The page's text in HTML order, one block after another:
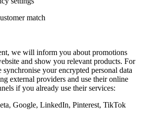
match
we will inform you about promotions
and show you relevant products. For
synchronise your encrypted personal data
external providers and use their online
if you already use their services:
Google, LinkedIn, Pinterest, TikTok